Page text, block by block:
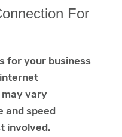
For
for your business
vary
and speed
involved.